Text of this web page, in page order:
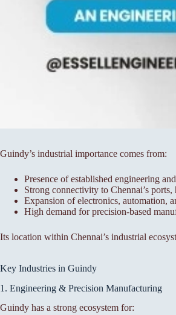
Guindy’s industrial importance comes from:
Presence of established engineering
Strong connectivity to Chennai’s
Expansion of electronics, automation,
High demand for precision-based
Its location within Chennai’s industrial
Key Industries in Guindy
1. Engineering & Precision Manufacturing
Guindy has a strong ecosystem for: